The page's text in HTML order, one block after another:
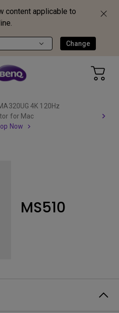
content applicable to
Change
4K 120Hz
for Mac
Now
MS510